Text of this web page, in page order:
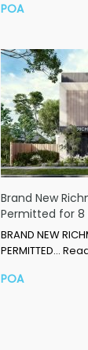
POA
Brand New
Permitted for 8
BRAND NEW
PERMITTED…
POA